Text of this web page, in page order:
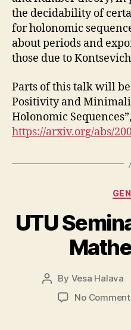
the decidability of
for holonomic
about periods and
those due to
Parts of this talk will
Positivity and
Holonomic Sequences”,
https://arxiv.org/abs/
UTU
Post
author
By Vesa Halava
No